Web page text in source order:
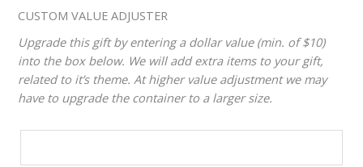
CUSTOM VALUE ADJUSTER
Upgrade this gift by entering a dollar value (min. of $10)
into the box below. We will add extra items to your gift,
related to it’s theme. At higher value adjustment we may
have to upgrade the container to a larger size.